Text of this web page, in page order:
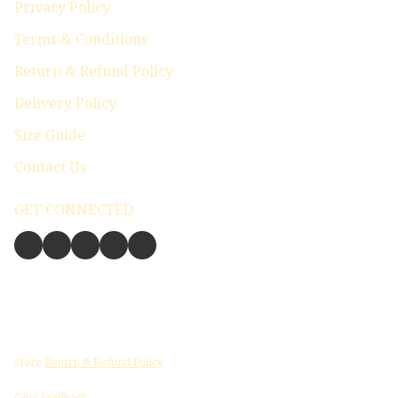
Privacy Policy
Terms & Conditions
Return & Refund Policy
Delivery Policy
Size Guide
Contact Us
GET CONNECTED
Store Return & Refund Policy